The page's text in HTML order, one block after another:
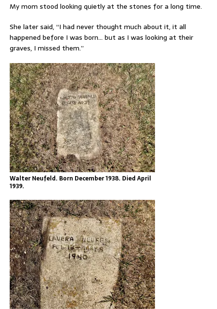
My mom stood looking quietly at the stones for a long time.
She later said, “I had never thought much about it, it all
happened before I was born… but as I was looking at their
graves, I missed them.”
Walter Neufeld. Born December 1938. Died April
1939.